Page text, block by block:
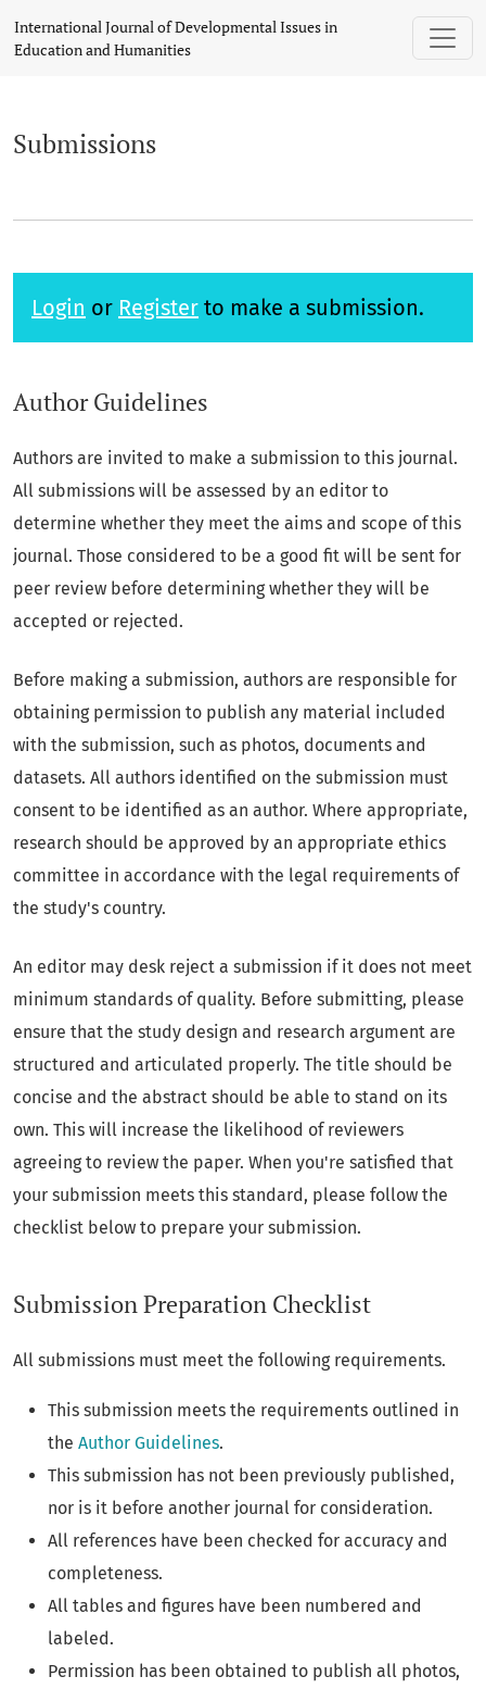
International Journal of Developmental Issues in
Education and Humanities
Submissions
Login or Register to make a submission.
Author Guidelines
Authors are invited to make a submission to this journal.
All submissions will be assessed by an editor to
determine whether they meet the aims and scope of this
journal. Those considered to be a good fit will be sent for
peer review before determining whether they will be
accepted or rejected.
Before making a submission, authors are responsible for
obtaining permission to publish any material included
with the submission, such as photos, documents and
datasets. All authors identified on the submission must
consent to be identified as an author. Where appropriate,
research should be approved by an appropriate ethics
committee in accordance with the legal requirements of
the study's country.
An editor may desk reject a submission if it does not meet
minimum standards of quality. Before submitting, please
ensure that the study design and research argument are
structured and articulated properly. The title should be
concise and the abstract should be able to stand on its
own. This will increase the likelihood of reviewers
agreeing to review the paper. When you're satisfied that
your submission meets this standard, please follow the
checklist below to prepare your submission.
Submission Preparation Checklist
All submissions must meet the following requirements.
This submission meets the requirements outlined in
the Author Guidelines.
This submission has not been previously published,
nor is it before another journal for consideration.
All references have been checked for accuracy and
completeness.
All tables and figures have been numbered and
labeled.
Permission has been obtained to publish all photos,